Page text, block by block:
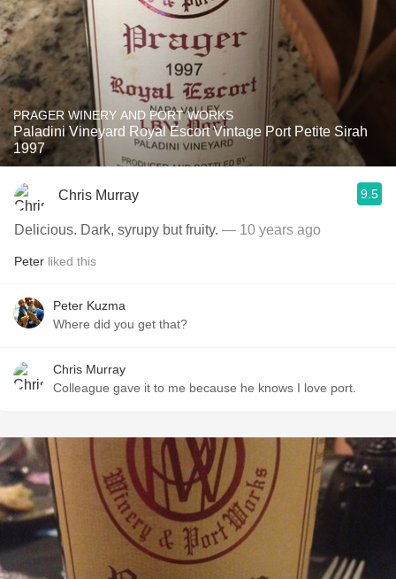
PRAGER WINERY AND PORT WORKS
Paladini Vineyard Royal Escort Vintage Port Petite Sirah
1997
Chris Murray 9.5
Delicious. Dark, syrupy but fruity. — 10 years ago
Peter liked this
Peter Kuzma
Where did you get that?
Chris Murray
Colleague gave it to me because he knows I love port.